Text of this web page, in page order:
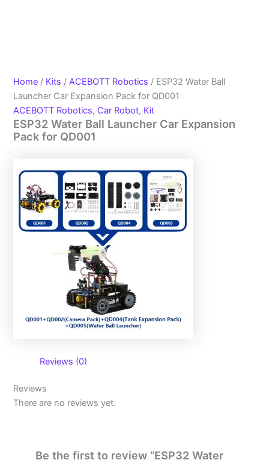
Home / Kits /ACEBOTT Robotics / ESP32 Water Ball
Launcher Car Expansion Pack for QD001
ACEBOTT Robotics, Car Robot, Kit
ESP32 Water Ball Launcher Car Expansion
Pack for QD001
Reviews (0)
Reviews
There are no reviews yet.
Be the first to review “ESP32 Water